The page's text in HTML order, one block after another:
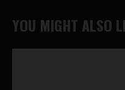
YOU MIGHT ALSO